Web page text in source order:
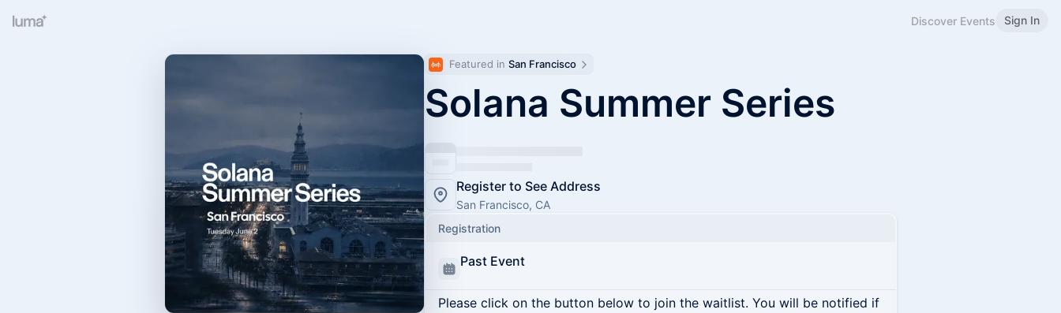
Discover Events Sign In
Featured in San Francisco
Solana Summer Series
Register to See Address
San Francisco, CA
Registration
Past Event
Please click on the button below to join the waitlist. You will be notified if